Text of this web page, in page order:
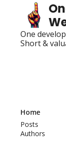
One
Short &
Home
Posts
Authors